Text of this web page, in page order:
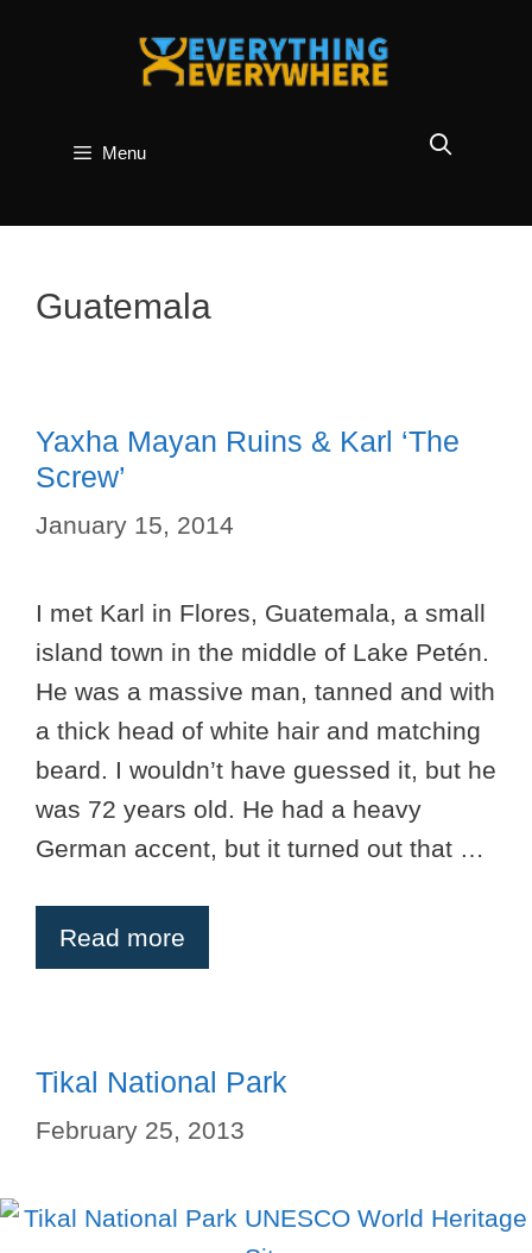
Menu
Guatemala
Yaxha Mayan Ruins & Karl ‘The
Screw’
January 15, 2014
I met Karl in Flores, Guatemala, a small
island town in the middle of Lake Petén.
He was a massive man, tanned and with
a thick head of white hair and matching
beard. I wouldn’t have guessed it, but he
was 72 years old. He had a heavy
German accent, but it turned out that …
Read more
Tikal National Park
February 25, 2013